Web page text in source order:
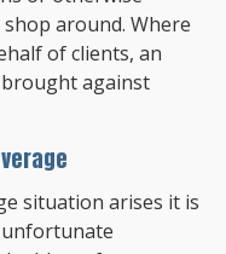
around. Where
of clients, an
against
situation arises it is
unfortunate